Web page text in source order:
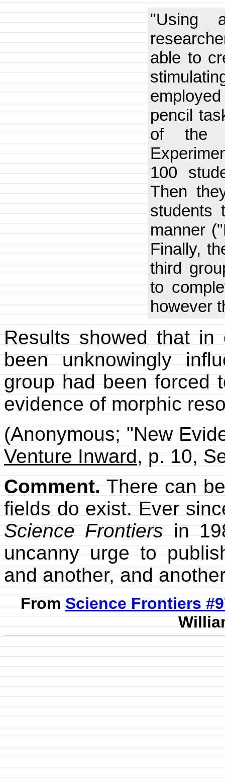
"Using
able to
pencil
of the
100
Then
students
manner
Finally,
third
to
however
Results showed that
been unknowingly
group had been forced
evidence of morphic
(Anonymous; "New
Venture Inward, p. 10,
Comment.There can
fields do exist. Ever
Science Frontiersin
uncanny urge to
and another, and
FromScience Frontiers